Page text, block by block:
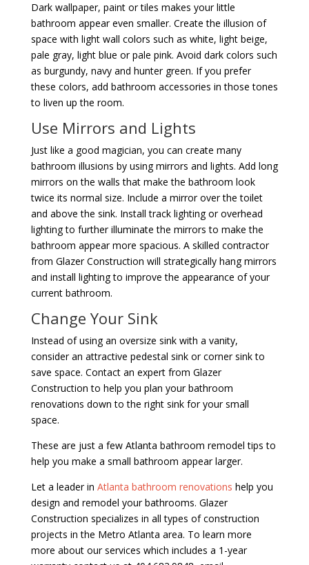
Dark wallpaper, paint or tiles makes your little
bathroom appear even smaller. Create the illusion of
space with light wall colors such as white, light beige,
pale gray, light blue or pale pink. Avoid dark colors such
as burgundy, navy and hunter green. If you prefer
these colors, add bathroom accessories in those tones
to liven up the room.
Use Mirrors and Lights
Just like a good magician, you can create many
bathroom illusions by using mirrors and lights. Add long
mirrors on the walls that make the bathroom look
twice its normal size. Include a mirror over the toilet
and above the sink. Install track lighting or overhead
lighting to further illuminate the mirrors to make the
bathroom appear more spacious. A skilled contractor
from Glazer Construction will strategically hang mirrors
and install lighting to improve the appearance of your
current bathroom.
Change Your Sink
Instead of using an oversize sink with a vanity,
consider an attractive pedestal sink or corner sink to
save space. Contact an expert from Glazer
Construction to help you plan your bathroom
renovations down to the right sink for your small
space.
These are just a few Atlanta bathroom remodel tips to
help you make a small bathroom appear larger.
Let a leader in Atlanta bathroom renovations help you
design and remodel your bathrooms. Glazer
Construction specializes in all types of construction
projects in the Metro Atlanta area. To learn more
more about our services which includes a 1-year